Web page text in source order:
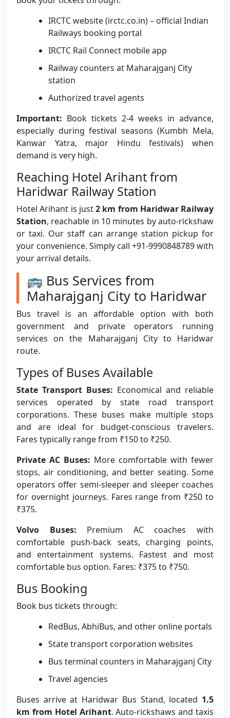
IRCTC website (irctc.co.in) – official Indian
Railways booking portal
IRCTC Rail Connect mobile app
Railway counters at Maharajganj City
station
Authorized travel agents
Important: Book tickets 2-4 weeks in advance,
especially during festival seasons (Kumbh Mela,
Kanwar Yatra, major Hindu festivals) when
demand is very high.
Reaching Hotel Arihant from
Haridwar Railway Station
Hotel Arihant is just2 km from Haridwar Railway
Station, reachable in 10 minutes by auto-rickshaw
or taxi. Our staff can arrange station pickup for
your convenience. Simply call +91-9990848789 with
your arrival details.
🚌 Bus Services from
Maharajganj City to Haridwar
Bus travel is an affordable option with both
government and private operators running
services on the Maharajganj City to Haridwar
route.
Types of Buses Available
State Transport Buses: Economical and reliable
services operated by state road transport
corporations. These buses make multiple stops
and are ideal for budget-conscious travelers.
Fares typically range from ₹150 to ₹250.
Private AC Buses: More comfortable with fewer
stops, air conditioning, and better seating. Some
operators offer semi-sleeper and sleeper coaches
for overnight journeys. Fares range from ₹250 to
₹375.
Volvo Buses: Premium AC coaches with
comfortable push-back seats, charging points,
and entertainment systems. Fastest and most
comfortable bus option. Fares: ₹375 to ₹750.
Bus Booking
Book bus tickets through:
RedBus, AbhiBus, and other online portals
State transport corporation websites
Bus terminal counters in Maharajganj City
Travel agencies
Buses arrive at Haridwar Bus Stand, located 1.5
km from Hotel Arihant. Auto-rickshaws and taxis